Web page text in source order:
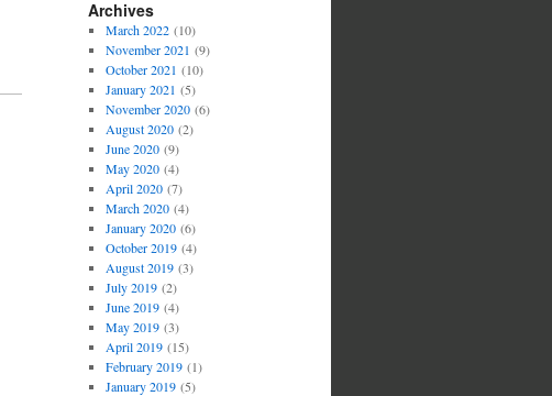
Archives
March 2022(10)
November 2021 (9)
October 2021 (10)
January 2021 (5)
November 2020(6)
August 2020(2)
June 2020(9)
May 2020(4)
April 2020(7)
March 2020(4)
January 2020(6)
October 2019(4)
August 2019(3)
July 2019(2)
June 2019(4)
May 2019(3)
April 2019(15)
February 2019(1)
January 2019(5)